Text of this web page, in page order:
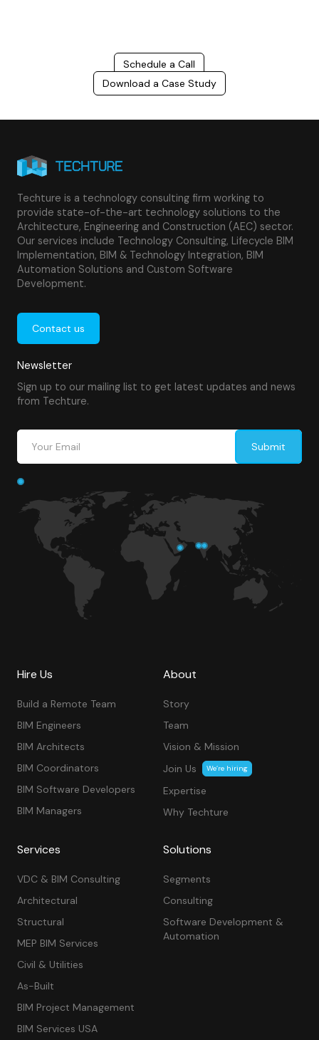
Schedule a Call
Download a Case Study
Techture is a technology consulting firm working to
provide state-of-the-art technology solutions to the
Architecture, Engineering and Construction (AEC) sector.
Our services include Technology Consulting, Lifecycle BIM
Implementation, BIM & Technology Integration, BIM
Automation Solutions and Custom Software
Development.
Contact us
Newsletter
Sign up to our mailing list to get latest updates and news
from Techture.
Hire Us
Build a Remote Team
BIM Engineers
BIM Architects
BIM Coordinators
BIM Software Developers
BIM Managers
About
Story
Team
Vision & Mission
Join Us
We’re hiring
Expertise
Why Techture
Services
VDC & BIM Consulting
Architectural
Structural
MEP BIM Services
Civil & Utilities
As-Built
BIM Project Management
BIM Services USA
Solutions
Segments
Consulting
Software Development &
Automation